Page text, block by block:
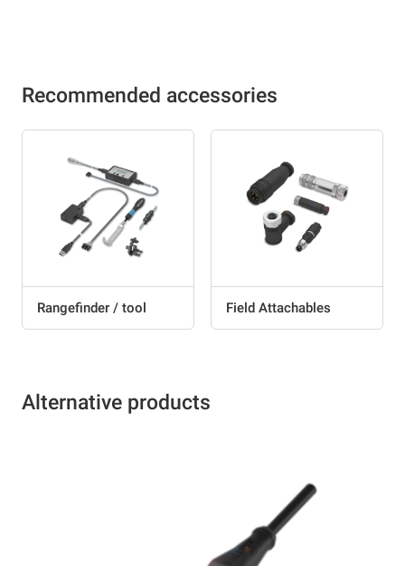
Recommended accessories
Rangefinder / tool Field Attachables
Alternative products